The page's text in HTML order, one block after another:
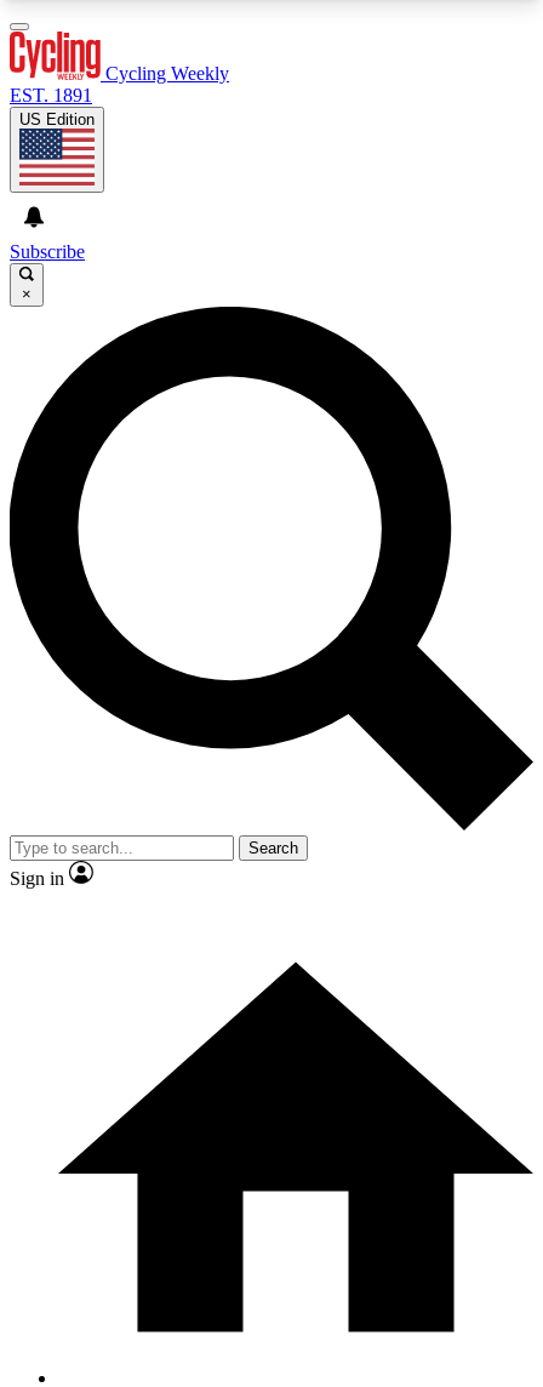
GET CLUB ACCESS QUICK
For the quickest way to join, enter your email
below. We’ll send a confirmation email and sign
you up to Cycling Weekly newsletters with the
latest cycling news, riding advice and features.
Contact me with news and offers from other Future
brands
By submitting your information you agree to the
and
Privacy Policy
and are aged 16 or over.
Cycling Weekly
EST. 1891
US Edition
Subscribe
×
Search
Sign in